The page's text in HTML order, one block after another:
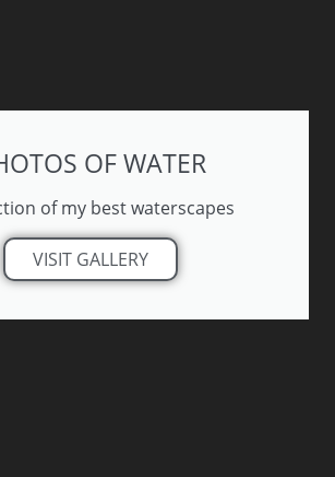
OF WATER
of my best waterscapes
VISIT GALLERY